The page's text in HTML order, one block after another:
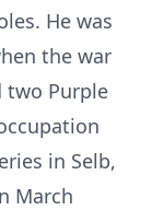
He was
the war
two Purple
in Selb,
March